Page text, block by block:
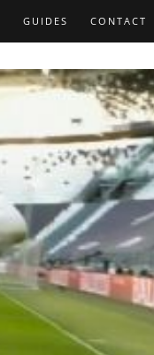
GUIDES CONTACT